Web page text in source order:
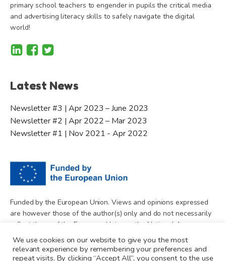
primary school teachers to engender in pupils the critical media
and advertising literacy skills to safely navigate the digital
world!
Latest News
Newsletter #3 | Apr 2023 – June 2023
Newsletter #2 | Apr 2022 – Mar 2023
Newsletter #1 | Nov 2021 - Apr 2022
Funded by the European Union. Views and opinions expressed
are however those of the author(s) only and do not necessarily
reflect those of the European Union or the National Agency.
Neither the European Union nor National Agency can be held
responsible for them.
We use cookies on our website to give you the most
relevant experience by remembering your preferences and
repeat visits. By clicking “Accept All”, you consent to the use